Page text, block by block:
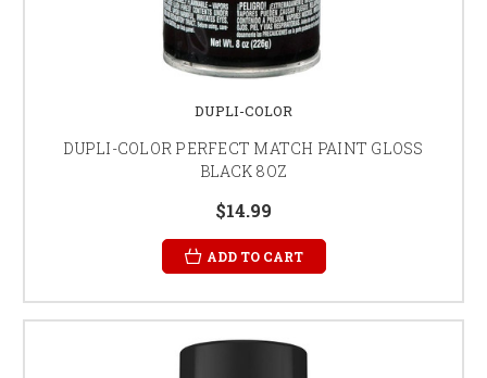
DUPLI-COLOR
DUPLI-COLOR PERFECT MATCH PAINT GLOSS
BLACK 8OZ
$14.99
ADD TO CART